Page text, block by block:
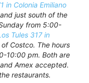
in Colonia Emiliano
just south of the
from 5:00-
Tules 317 in
Costco. The hours
10:00 pm. Both are
Amex accepted.
restaurants.